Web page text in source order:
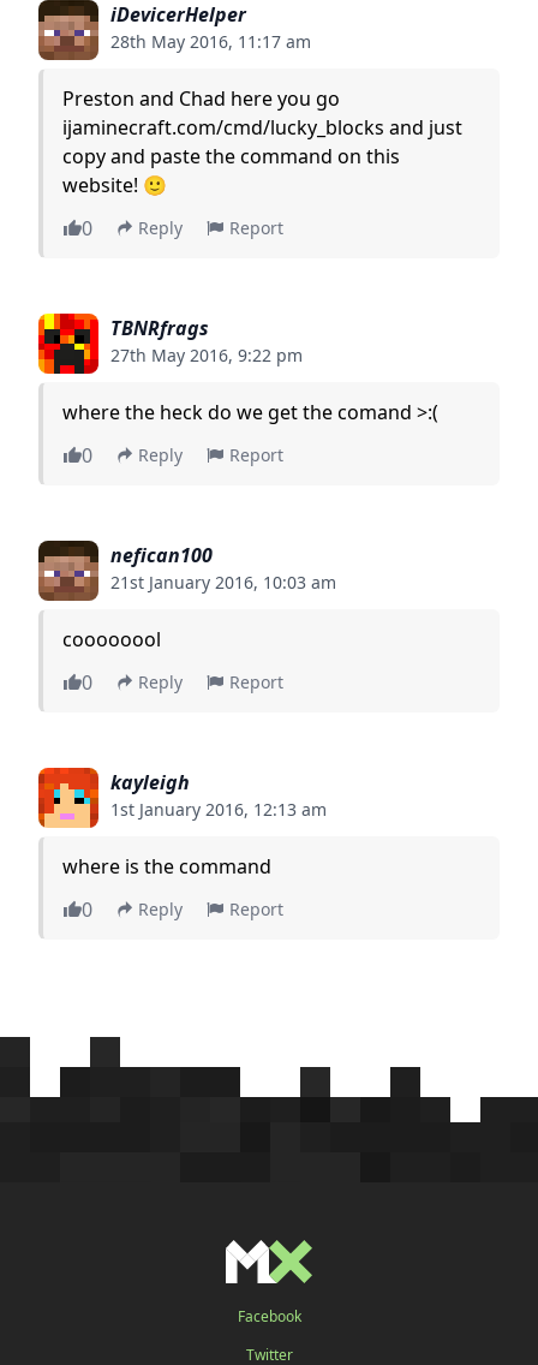
iDevicerHelper
28th May 2016, 11:17 am
Preston and Chad here you go
ijaminecraft.com/cmd/lucky_blocks and just
copy and paste the command on this
website! 🙂
0
Reply Report
TBNRfrags
27th May 2016, 9:22 pm
where the heck do we get the comand >:(
0
Reply Report
nefican100
21st January 2016, 10:03 am
coooooool
0
Reply Report
kayleigh
1st January 2016, 12:13 am
where is the command
0
Reply Report
Facebook
Twitter